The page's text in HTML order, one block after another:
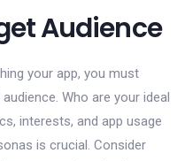
Audience
your app, you must
Who are your ideal
interests, and app usage
is crucial. Consider